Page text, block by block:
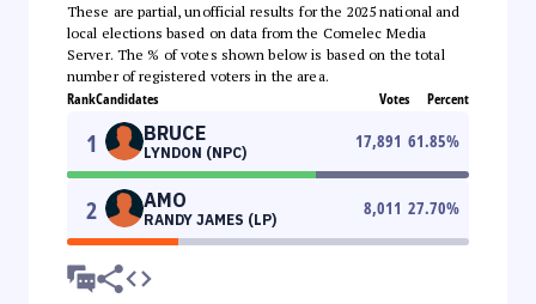
These are partial, unofficial results for the 2025 national and
local elections based on data from the Comelec Media
Server. The % of votes shown below is based on the total
number of registered voters in the area.
RankCandidates Votes Percent
1 BRUCE
LYNDON (NPC)
17,891 61.85%
2 AMO
RANDY JAMES (LP)
8,011 27.70%